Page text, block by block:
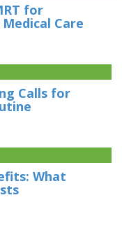
for
Care
Calls for
What